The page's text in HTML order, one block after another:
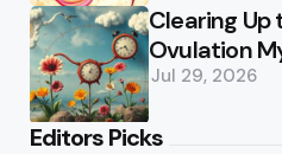
Clearing Up
Ovulation
Jul 29, 2026
Editors Picks